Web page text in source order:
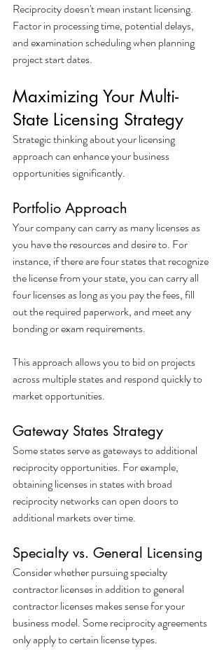
Reciprocity doesn't mean instant licensing.
Factor in processing time, potential delays,
and examination scheduling when planning
project start dates.
Maximizing Your Multi-
State Licensing Strategy
Strategic thinking about your licensing
approach can enhance your business
opportunities significantly.
Portfolio Approach
Your company can carry as many licenses as
you have the resources and desire to. For
instance, if there are four states that recognize
the license from your state, you can carry all
four licenses as long as you pay the fees, fill
out the required paperwork, and meet any
bonding or exam requirements.
This approach allows you to bid on projects
across multiple states and respond quickly to
market opportunities.
Gateway States Strategy
Some states serve as gateways to additional
reciprocity opportunities. For example,
obtaining licenses in states with broad
reciprocity networks can open doors to
additional markets over time.
Specialty vs. General Licensing
Consider whether pursuing specialty
contractor licenses in addition to general
contractor licenses makes sense for your
business model. Some reciprocity agreements
only apply to certain license types.